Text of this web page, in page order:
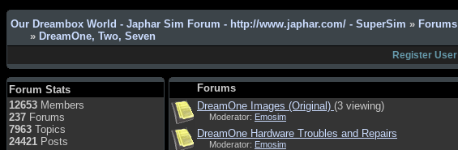
Our Dreambox World - Japhar Sim Forum - http://www.japhar.com/ - SuperSim » Forums
» DreamOne, Two, Seven
Register User
Forum Stats
12653 Members
237 Forums
7963 Topics
24421 Posts
Admin: Hi !!!
smous: Hello
franco59: sera a tutti
sasa'@1959
compreso lo staff
Forums
DreamOne Images (Original) (3 viewing)
Moderator: Emosim
DreamOne Hardware Troubles and Repairs
Moderator: Emosim